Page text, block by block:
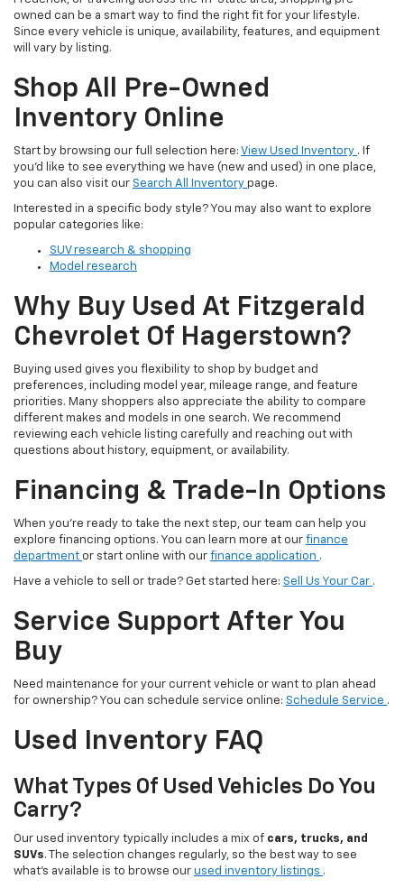
owned can be a smart way to find the right fit for your lifestyle.
Since every vehicle is unique, availability, features, and equipment
will vary by listing.
Shop All Pre-Owned
Inventory Online
Start by browsing our full selection here: View Used Inventory . If
you’d like to see everything we have (new and used) in one place,
you can also visit our Search All Inventory page.
Interested in a specific body style? You may also want to explore
popular categories like:
SUV research & shopping
Model research
Why Buy Used At Fitzgerald
Chevrolet Of Hagerstown?
Buying used gives you flexibility to shop by budget and
preferences, including model year, mileage range, and feature
priorities. Many shoppers also appreciate the ability to compare
different makes and models in one search. We recommend
reviewing each vehicle listing carefully and reaching out with
questions about history, equipment, or availability.
Financing & Trade-In Options
When you’re ready to take the next step, our team can help you
explore financing options. You can learn more at our finance
department or start online with our finance application .
Have a vehicle to sell or trade? Get started here: Sell Us Your Car .
Service Support After You
Buy
Need maintenance for your current vehicle or want to plan ahead
for ownership? You can schedule service online: Schedule Service .
Used Inventory FAQ
What Types Of Used Vehicles Do You
Carry?
Our used inventory typically includes a mix of cars, trucks, and
SUVs. The selection changes regularly, so the best way to see
what’s available is to browse our used inventory listings .